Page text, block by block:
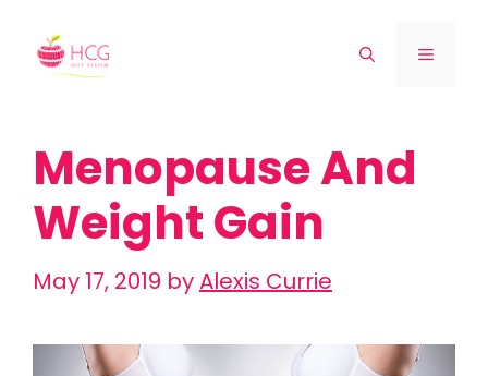
content
Menu
Menopause And
Weight Gain
May 17, 2019 byAlexis Currie